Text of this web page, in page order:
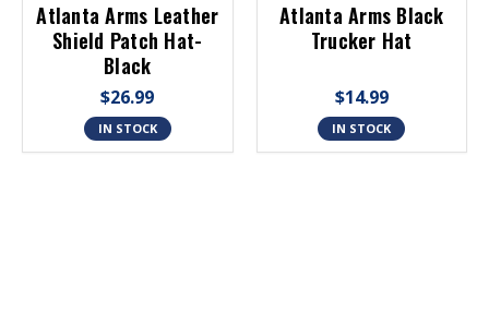
Atlanta Arms Leather
Shield Patch Hat-
Black
$26.99
IN STOCK
Atlanta Arms Black
Trucker Hat
$14.99
IN STOCK